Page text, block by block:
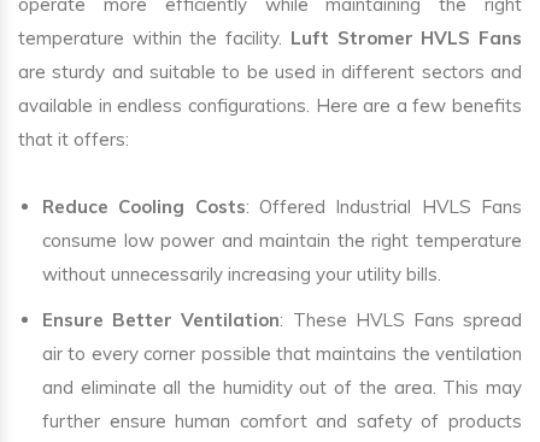
operate more efficiently while maintaining the right
temperature within the facility. Luft Stromer HVLS Fans
are sturdy and suitable to be used in different sectors and
available in endless configurations. Here are a few benefits
that it offers:
Reduce Cooling Costs: Offered Industrial HVLS Fans
consume low power and maintain the right temperature
without unnecessarily increasing your utility bills.
Ensure Better Ventilation: These HVLS Fans spread
air to every corner possible that maintains the ventilation
and eliminate all the humidity out of the area. This may
further ensure human comfort and safety of products